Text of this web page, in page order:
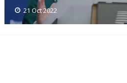
21 Oct 2022